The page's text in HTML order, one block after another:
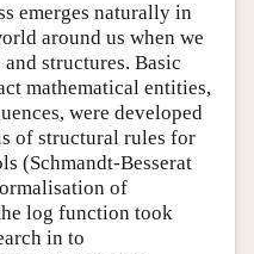
emerges naturally in
around us when we
structures. Basic
mathematical entities,
were developed
of structural rules for
(Schmandt-Besserat
of
log function took
in to